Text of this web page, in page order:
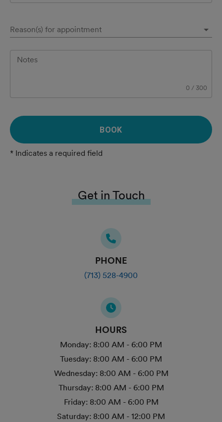
Reason(s) for appointment
Notes
0 / 300
BOOK
* Indicates a required field
Get in Touch
PHONE
(713) 528-4900
HOURS
Monday: 8:00 AM - 6:00 PM
Tuesday: 8:00 AM - 6:00 PM
Wednesday: 8:00 AM - 6:00 PM
Thursday: 8:00 AM - 6:00 PM
Friday: 8:00 AM - 6:00 PM
Saturday: 8:00 AM - 12:00 PM